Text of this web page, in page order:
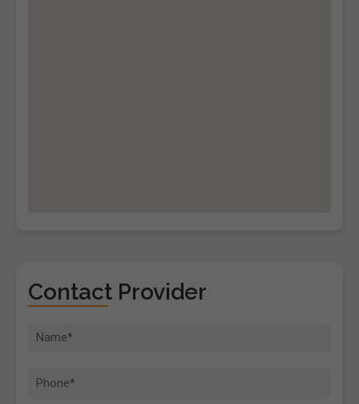
Contact Provider